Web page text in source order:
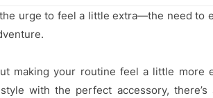
urge to feel a little extra—the need to
making your routine feel a little
with the perfect accessory,